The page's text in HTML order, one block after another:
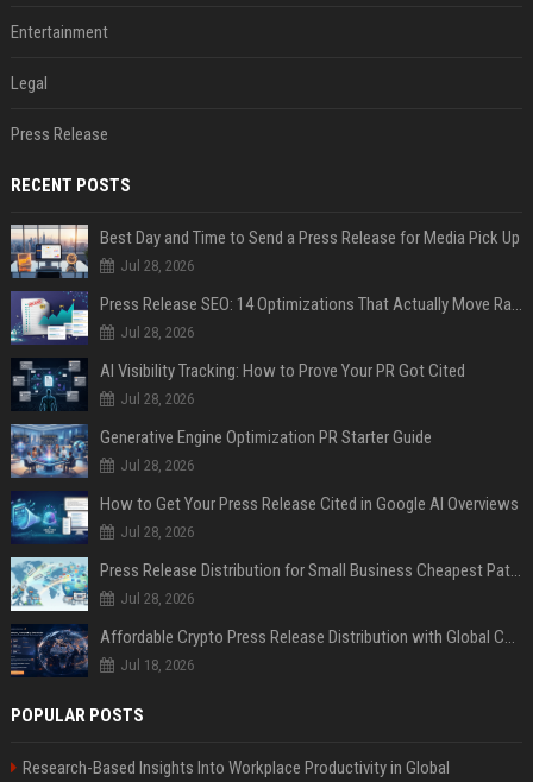
Entertainment
Legal
Press Release
RECENT POSTS
Best Day and Time to Send a Press Release for Media Pick Up
Jul 28, 2026
Press Release SEO: 14 Optimizations That Actually Move Rankings
Jul 28, 2026
AI Visibility Tracking: How to Prove Your PR Got Cited
Jul 28, 2026
Generative Engine Optimization PR Starter Guide
Jul 28, 2026
How to Get Your Press Release Cited in Google AI Overviews
Jul 28, 2026
Press Release Distribution for Small Business Cheapest Path to Real Coverage
Jul 28, 2026
Affordable Crypto Press Release Distribution with Global Coverage
Jul 18, 2026
POPULAR POSTS
Research-Based Insights Into Workplace Productivity in Global